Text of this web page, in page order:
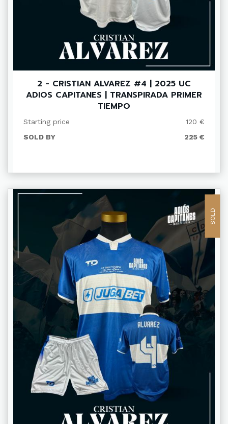
2 - CRISTIAN ALVAREZ #4 | 2025 UC
ADIOS CAPITANES | TRANSPIRADA PRIMER
TIEMPO
Starting price
120 €
SOLD BY
225 €
SOLD